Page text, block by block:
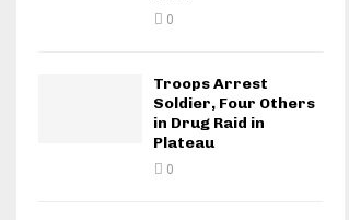
0
Troops Arrest
Soldier, Four Others
in Drug Raid in
Plateau
0